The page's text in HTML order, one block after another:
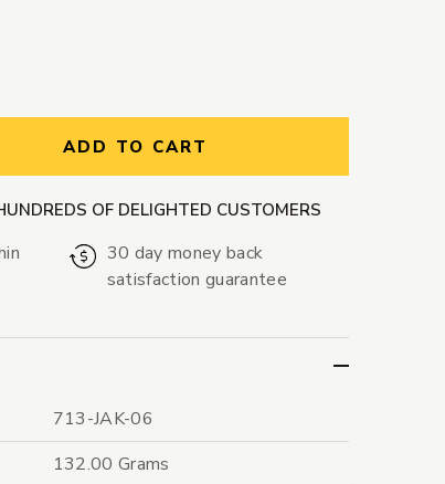
ADD TO CART
OF DELIGHTED CUSTOMERS
30 day money back
satisfaction guarantee
713-JAK-06
132.00 Grams